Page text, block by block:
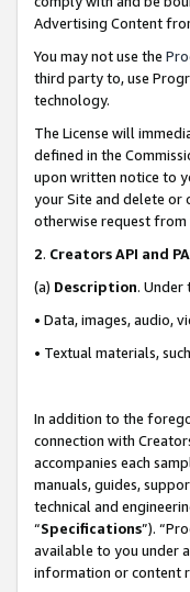
Advertising Content
You may not use the
third party to, use
technology.
The License will
defined in the
upon written notice to
your Site and delete or
otherwise request from
2. Creators API and
(a) Description. Under
• Data, images, audio,
• Textual materials,
In addition to the
connection with
accompanies each
manuals, guides,
technical and
“Specifications”).
available to you under
information or content